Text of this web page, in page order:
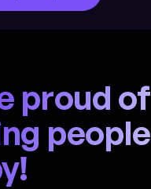
proud of
people